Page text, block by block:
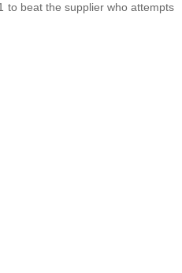
to beat the supplier who attempts